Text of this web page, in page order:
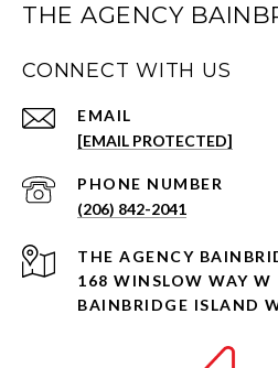
THE AGENCY
CONNECT WITH US
EMAIL
[EMAIL PROTECTED]
PHONE NUMBER
(206) 842-2041
168 WINSLOW WAY W
BAINBRIDGE ISLAND